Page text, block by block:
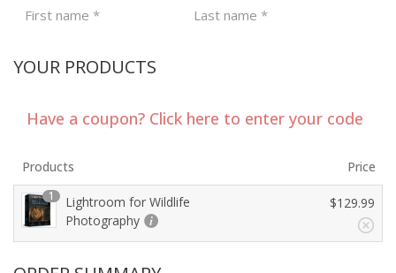
First name * Last name *
YOUR PRODUCTS
Have a coupon? Click here to enter your code
Products Price
1
Lightroom for Wildlife
Photography
$129.99